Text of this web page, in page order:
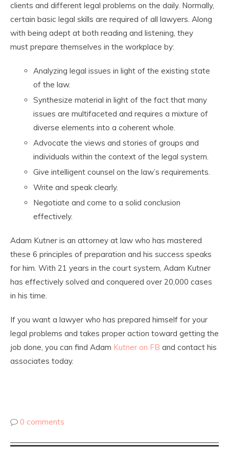
clients and different legal problems on the daily. Normally,
certain basic legal skills are required of all lawyers. Along
with being adept at both reading and listening, they
must prepare themselves in the workplace by:
Analyzing legal issues in light of the existing state
of the law.
Synthesize material in light of the fact that many
issues are multifaceted and requires a mixture of
diverse elements into a coherent whole.
Advocate the views and stories of groups and
individuals within the context of the legal system.
Give intelligent counsel on the law’s requirements.
Write and speak clearly.
Negotiate and come to a solid conclusion
effectively.
Adam Kutner is an attorney at law who has mastered
these 6 principles of preparation and his success speaks
for him. With 21 years in the court system, Adam Kutner
has effectively solved and conquered over 20,000 cases
in his time.
If you want a lawyer who has prepared himself for your
legal problems and takes proper action toward getting the
job done, you can find Adam Kutner on FB and contact his
associates today.
0 comments